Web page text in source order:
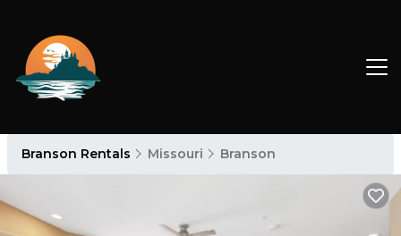
Branson Rentals Missouri Branson